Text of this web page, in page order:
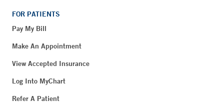
FOR PATIENTS
Pay My Bill
Make An Appointment
View Accepted Insurance
Log Into MyChart
Refer A Patient